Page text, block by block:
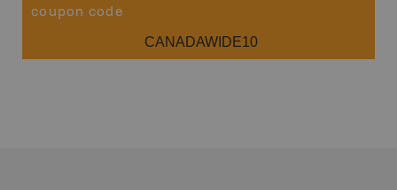
coupon code
CANADAWIDE10